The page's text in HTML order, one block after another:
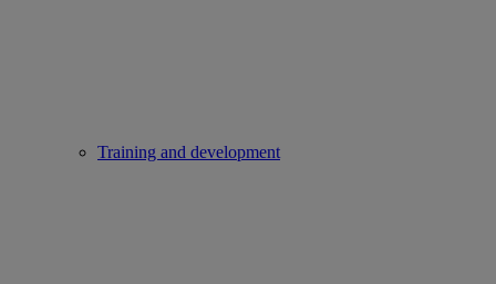
Training and development